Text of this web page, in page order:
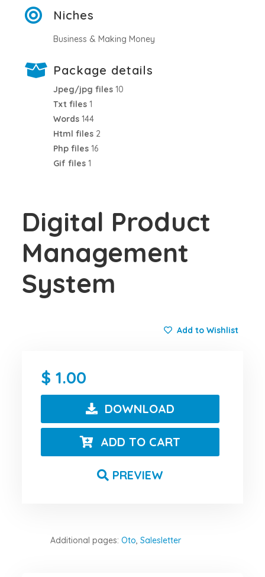
Niches
Business & Making Money
Package details
Jpeg/jpg files 10
Txt files 1
Words 144
Html files 2
Php files 16
Gif files 1
Digital Product
Management
System
Add to Wishlist
1.00
DOWNLOAD
ADD TO CART
PREVIEW
Additional pages:Oto, Salesletter